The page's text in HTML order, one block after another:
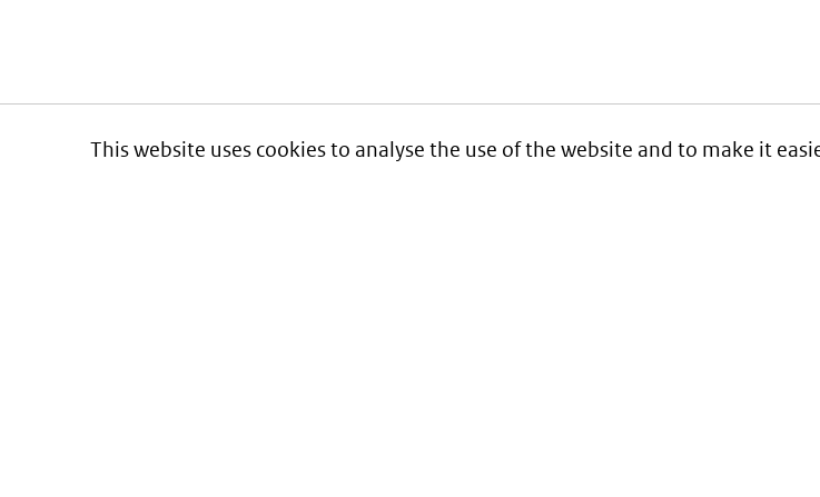
This website uses cookies to analyse the use of the website and to make it